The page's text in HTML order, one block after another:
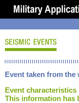
Event taken from the
Event characteristics
This information has